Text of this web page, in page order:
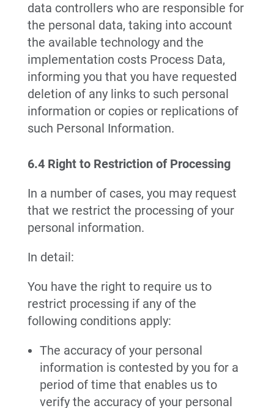
data controllers who are responsible for
the personal data, taking into account
the available technology and the
implementation costs Process Data,
informing you that you have requested
deletion of any links to such personal
information or copies or replications of
such Personal Information.
6.4 Right to Restriction of Processing
In a number of cases, you may request
that we restrict the processing of your
personal information.
In detail:
You have the right to require us to
restrict processing if any of the
following conditions apply:
The accuracy of your personal
information is contested by you for a
period of time that enables us to
verify the accuracy of your personal